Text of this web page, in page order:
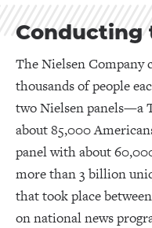
Conducting
The Nielsen Company
thousands of people
two Nielsen panels—a
about 85,000
panel with about
more than 3 billion
that took place
on national news